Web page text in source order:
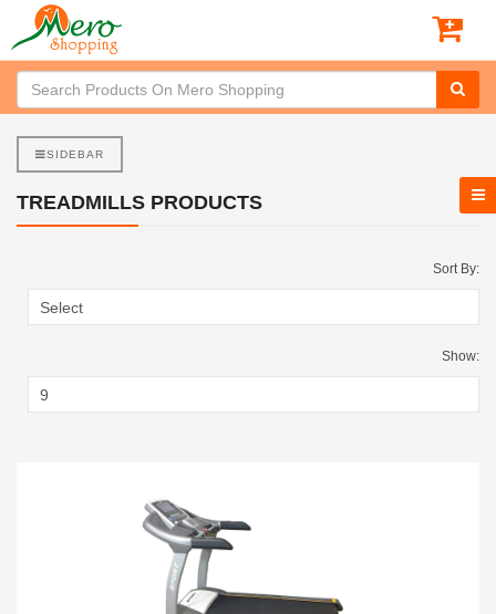
SIDEBAR
TREADMILLS PRODUCTS
Sort By:
Show: